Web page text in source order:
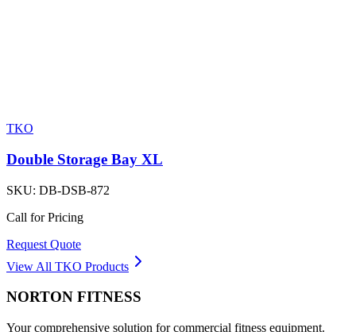
TKO
Double Storage Bay XL
SKU: DB-DSB-872
Call for Pricing
Request Quote
View All TKO Products
NORTON FITNESS
Your comprehensive solution for commercial fitness equipment.